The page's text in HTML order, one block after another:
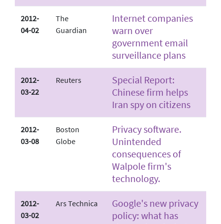
2012-
04-02
The
Guardian
Internet companies
warn over
government email
surveillance plans
2012-
03-22
Reuters
Special Report:
Chinese firm helps
Iran spy on citizens
2012-
03-08
Boston
Globe
Privacy software.
Unintended
consequences of
Walpole firm's
technology.
2012-
03-02
Ars Technica
Google's new privacy
policy: what has